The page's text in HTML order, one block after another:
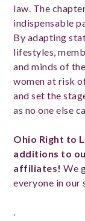
law. The
indispensable
By adapting
lifestyles,
and minds of
women at risk
and set the
as no one else
Ohio Right to
additions to
affiliates! We
everyone in
.